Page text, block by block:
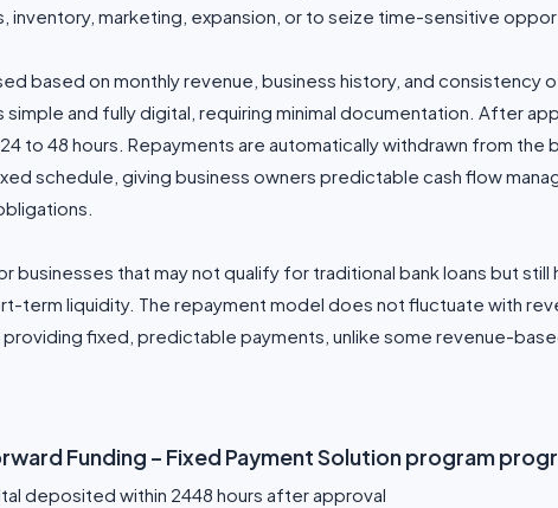
inventory, marketing, expansion, or to seize time-sensitive
based on monthly revenue, business history, and consistency
and fully digital, requiring minimal documentation. After
to 48 hours. Repayments are automatically withdrawn from the
schedule, giving business owners predictable cash flow
businesses that may not qualify for traditional bank loans but
term liquidity. The repayment model does not fluctuate with
fixed, predictable payments, unlike some revenue-
Funding – Fixed Payment Solution program
deposited within 2448 hours after approval